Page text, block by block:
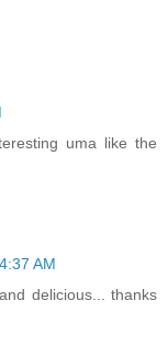
uma like the
AM
delicious... thanks